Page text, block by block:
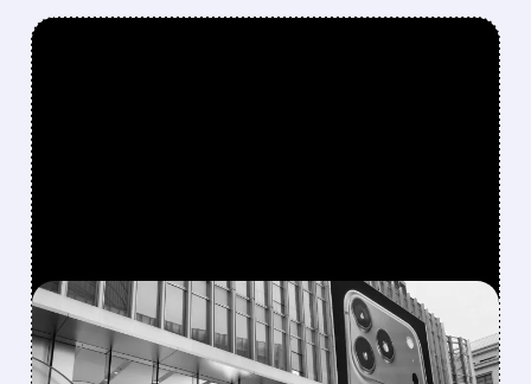
FEATURED/07/15/2026 · 3:37 PM
APPLE INTELLIGENCE